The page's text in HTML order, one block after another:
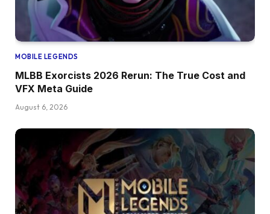
MOBILE LEGENDS
MLBB Exorcists 2026 Rerun: The True Cost and
VFX Meta Guide
August 6, 2026